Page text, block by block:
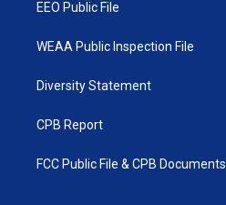
EEO Public File
WEAA Public Inspection File
Diversity Statement
CPB Report
FCC Public File & CPB Documents